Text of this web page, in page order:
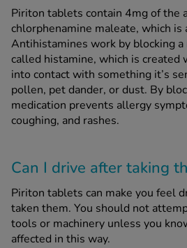
Piriton tablets contain 4mg of the
chlorphenamine maleate, which is
Antihistamines work by blocking a
called histamine, which is created
into contact with something it’s
pollen, pet dander, or dust. By
medication prevents allergy
coughing, and rashes.
Can I drive after taking
Piriton tablets can make you feel
taken them. You should not
tools or machinery unless you
affected in this way.